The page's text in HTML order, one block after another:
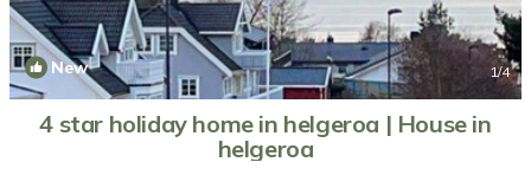
New 1/4
4 star holiday home in helgeroa | House in
helgeroa